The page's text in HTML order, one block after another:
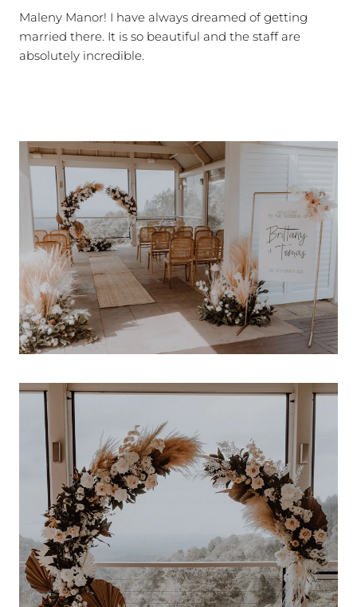
Maleny Manor! I have always dreamed of getting
married there. It is so beautiful and the staff are
absolutely incredible.